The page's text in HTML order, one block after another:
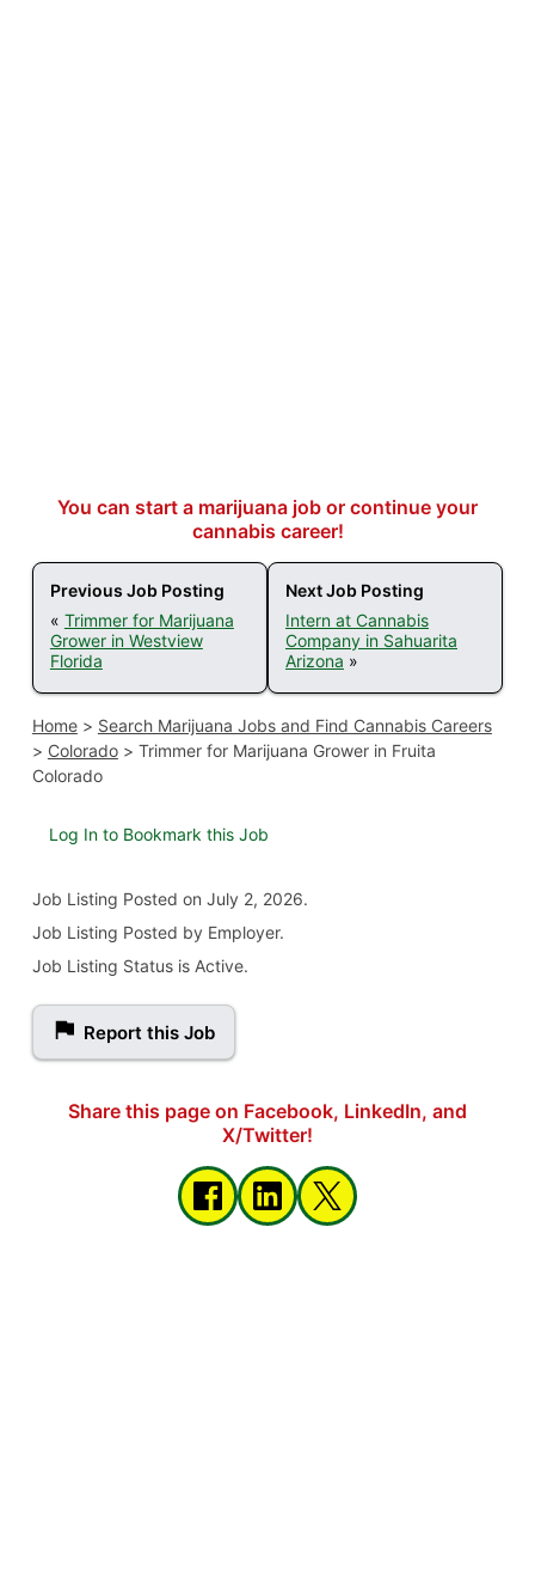
You can start a marijuana job or continue your
cannabis career!
Previous Job Posting
« Trimmer for Marijuana
Grower in Westview
Florida
Next Job Posting
Intern at Cannabis
Company in Sahuarita
Arizona »
Home> Search Marijuana Jobs and Find Cannabis Careers
> Colorado> Trimmer for Marijuana Grower in Fruita
Colorado
Log In to Bookmark this Job
Job Listing Posted on July 2, 2026.
Job Listing Posted by Employer.
Job Listing Status is Active.
Report this Job
Share this page on Facebook, LinkedIn, and
X/Twitter!